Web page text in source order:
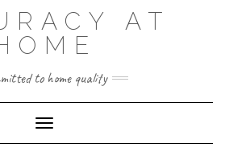
AT
to home quality
Toggle Navigation